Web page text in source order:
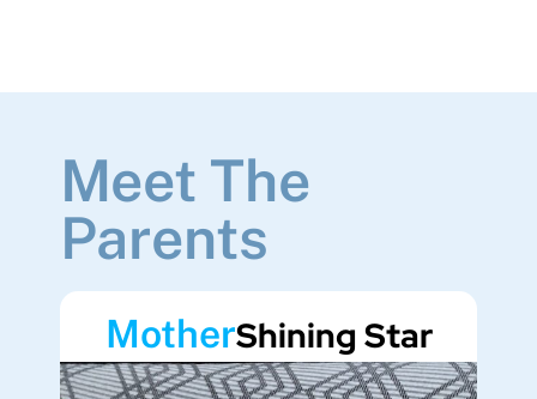
Meet The
Parents
MotherShining Star